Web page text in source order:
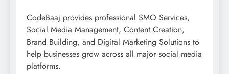
CodeBaaj provides professional SMO Services,
Social Media Management, Content Creation,
Brand Building, and Digital Marketing Solutions to
help businesses grow across all major social media
platforms.